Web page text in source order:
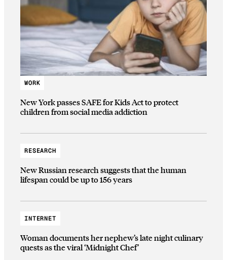
WORK
New York passes SAFE for Kids Act to protect
children from social media addiction
RESEARCH
New Russian research suggests that the human
lifespan could be up to 156 years
INTERNET
Woman documents her nephew’s late night culinary
quests as the viral ‘Midnight Chef’